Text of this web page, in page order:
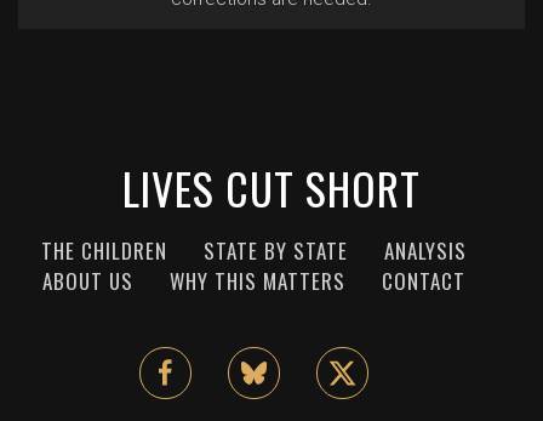
LIVES CUT SHORT
THE CHILDREN STATE BY STATE
ANALYSIS
ABOUT US
WHY THIS MATTERS CONTACT